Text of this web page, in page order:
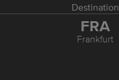
Destination
FRA
Frankfurt